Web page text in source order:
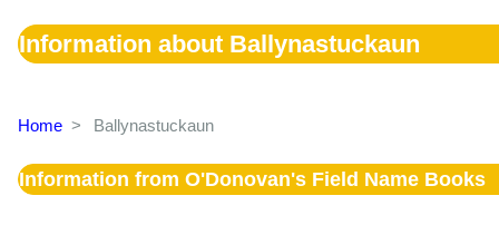
Information about Ballynastuckaun
Home > Ballynastuckaun
Information from O'Donovan's Field Name Books